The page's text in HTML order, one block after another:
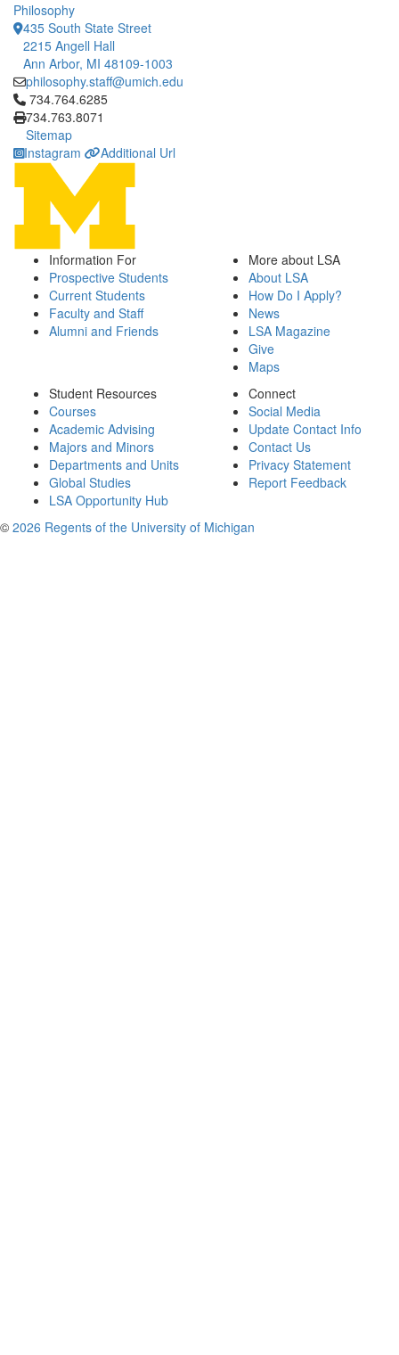
Philosophy
435 South State Street
2215 Angell Hall
Ann Arbor, MI 48109-1003
philosophy.staff@umich.edu
Click to call 734.764.6285
734.764.6285
734.763.8071
Sitemap
Instagram
Additional Url
Information For
Prospective Students
Current Students
Faculty and Staff
Alumni and Friends
More about LSA
About LSA
How Do I Apply?
News
LSA Magazine
Give
Maps
Student Resources
Courses
Academic Advising
Majors and Minors
Departments and Units
Global Studies
LSA Opportunity Hub
Connect
Social Media
Update Contact Info
Contact Us
Privacy Statement
Report Feedback
© 2026 Regents of the University of Michigan